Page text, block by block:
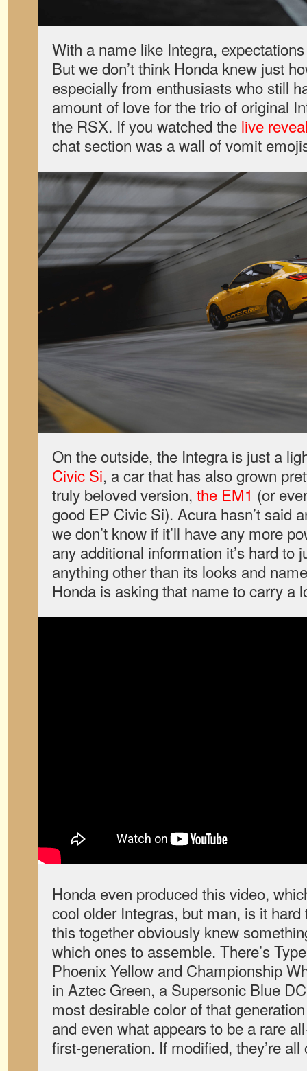
With a name like Integra,
But we don’t think Honda knew just
especially from enthusiasts who still
amount of love for the trio of original
the RSX. If you watched the live
chat section was a wall of vomit
On the outside, the Integra is just a
Civic Si, a car that has also grown
truly beloved version, the EM1 (or
good EP Civic Si). Acura hasn’t said
we don’t know if it’ll have any more
any additional information it’s hard to
anything other than its looks and
Honda is asking that name to carry a
Honda even produced this video,
cool older Integras, but man, is it
this together obviously knew
which ones to assemble. There’s
Phoenix Yellow and Championship
in Aztec Green, a Supersonic Blue
most desirable color of that
and even what appears to be a rare
first-generation. If modified, they’re all